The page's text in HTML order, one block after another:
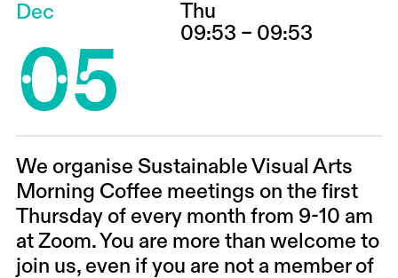
Dec
05
Thu
09:53 – 09:53
We organise Sustainable Visual Arts
Morning Coffee meetings on the first
Thursday of every month from 9-10 am
at Zoom. You are more than welcome to
join us, even if you are not a member of